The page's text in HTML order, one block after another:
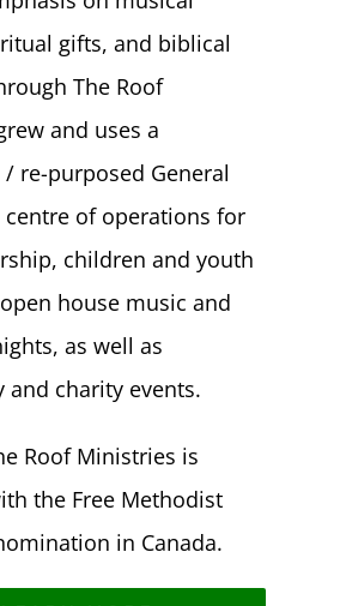
gifts, and biblical
The Roof
and uses a
re-purposed General
centre of operations for
children and youth
house music and
as well as
and charity events.
Roof Ministries is
the Free Methodist
in Canada.